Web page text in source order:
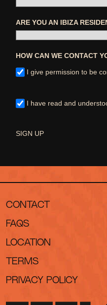
ARE YOU AN IBIZA
HOW CAN WE CONTACT
I give permission to be
I have read and
SIGN UP
CONTACT
FAQS
LOCATION
TERMS
PRIVACY POLICY